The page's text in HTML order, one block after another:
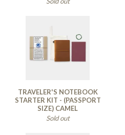
TRAVELER'S NOTEBOOK
STARTER KIT - (PASSPORT
SIZE) CAMEL
Sold out